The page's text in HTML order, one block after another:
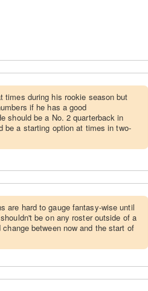
times during his rookie season but
if he has a good
should be a No. 2 quarterback in
be a starting option at times in two-
are hard to gauge fantasy-wise until
be on any roster outside of a
between now and the start of